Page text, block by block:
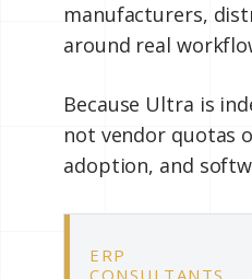
manufacturers,
around real
Because Ultra is
not vendor quotas
adoption, and
ERP